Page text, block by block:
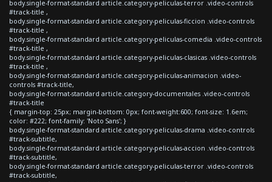
body.single-format-standard article.category-peliculas-terror .video-controls
#track-title ,
body.single-format-standard article.category-peliculas-ficcion .video-controls
#track-title ,
body.single-format-standard article.category-peliculas-comedia .video-controls
#track-title ,
body.single-format-standard article.category-peliculas-clasicas .video-controls
#track-title ,
body.single-format-standard article.category-peliculas-animacion .video-
controls #track-title,
body.single-format-standard article.category-documentales .video-controls
#track-title
{ margin-top: 25px; margin-bottom: 0px; font-weight:600; font-size: 1.6em;
color: #222; font-family: 'Noto Sans'; }
body.single-format-standard article.category-peliculas-drama .video-controls
#track-subtitle,
body.single-format-standard article.category-peliculas-accion .video-controls
#track-subtitle,
body.single-format-standard article.category-peliculas-terror .video-controls
#track-subtitle,